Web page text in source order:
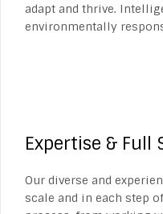
adapt and thrive.
environmentally
Expertise & Full
Our diverse and
scale and in each step